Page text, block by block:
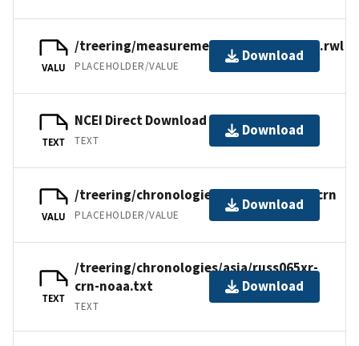
VALU
/treering/measurements/asia/russ065e.rwl
PLACEHOLDER/VALUE
Download
TEXT
NCEI Direct Download
TEXT
Download
VALU
/treering/chronologies/asia/russ065xr.crn
PLACEHOLDER/VALUE
Download
TEXT
/treering/chronologies/asia/russ065xr-
crn-noaa.txt
TEXT
Download